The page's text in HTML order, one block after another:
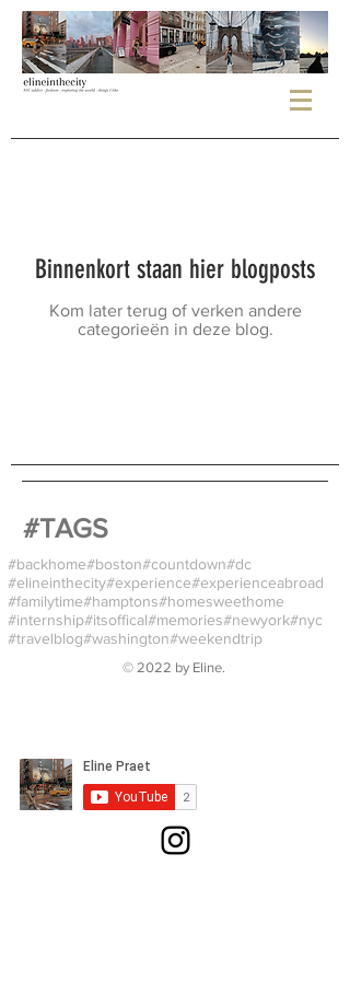
Binnenkort staan hier blogposts
Kom later terug of verken andere
categorieën in deze blog.
#TAGS
#backhome#boston#countdown#dc
#elineinthecity#experience#experienceabroad
#familytime#hamptons#homesweethome
#internship#itsoffical#memories#newyork#nyc
#travelblog#washington#weekendtrip
© 2022 by Eline.